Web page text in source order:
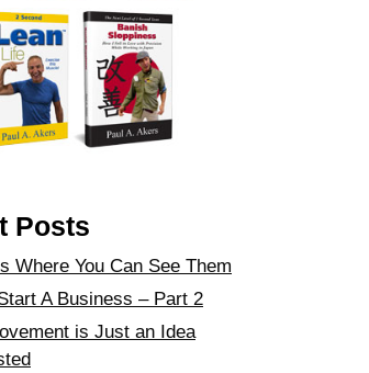
Posts
Where You Can See Them
A Business – Part 2
is Just an Idea